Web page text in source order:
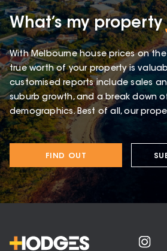
What’s my property
With Melbourne house prices on
true worth of your property is
customised reports include sales
suburb growth, and a break down
demographics. Best of all, our
FIND OUT